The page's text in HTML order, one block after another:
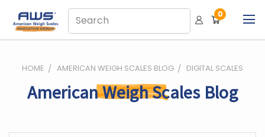
0
HOME AMERICAN WEIGH SCALES BLOG DIGITAL SCALES
American Weigh Scales Blog